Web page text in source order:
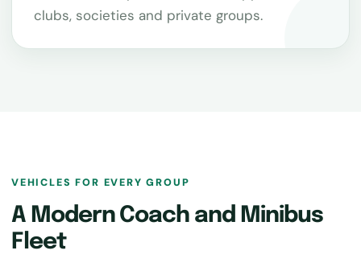
clubs, societies and private groups.
VEHICLES FOR EVERY GROUP
A Modern Coach and Minibus
Fleet